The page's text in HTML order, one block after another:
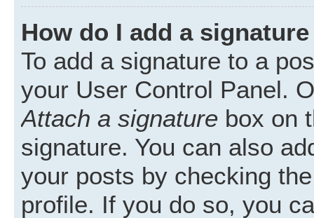
How do I add a
To add a signature to a
your User Control Panel.
Attach a signature box on
signature. You can also
your posts by checking
profile. If you do so, you